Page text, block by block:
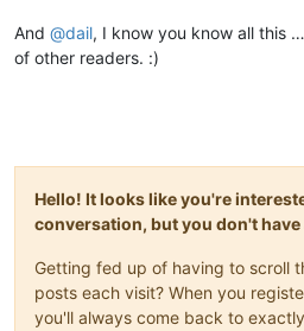
	|      |-- File_1.txt
	|      |
	|        |-- ".xml" files
	|
	|-- updater (folder)
	|         \
	|         |-- GUP.exe
And @dail, I know you know all this
of other readers. :)
Hello! It looks like you're
conversation, but you don't have
Getting fed up of having to scroll
posts each visit? When you
you'll always come back to